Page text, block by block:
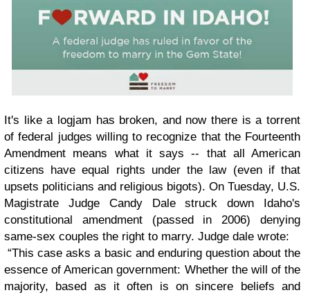
It's like a logjam has broken, and now there is a torrent
of federal judges willing to recognize that the Fourteenth
Amendment means what it says -- that all American
citizens have equal rights under the law (even if that
upsets politicians and religious bigots). On Tuesday, U.S.
Magistrate Judge Candy Dale struck down Idaho's
constitutional amendment (passed in 2006) denying
same-sex couples the right to marry. Judge dale wrote:
“This case asks a basic and enduring question about the
essence of American government: Whether the will of the
majority, based as it often is on sincere beliefs and